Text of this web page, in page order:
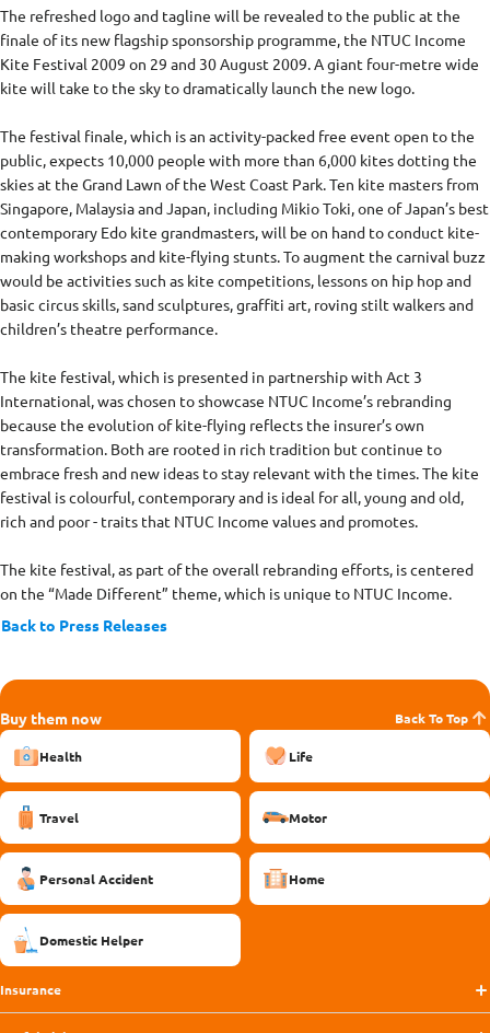
The refreshed logo and tagline will be revealed to the public at the
finale of its new flagship sponsorship programme, the NTUC Income
Kite Festival 2009 on 29 and 30 August 2009. A giant four-metre wide
kite will take to the sky to dramatically launch the new logo.
The festival finale, which is an activity-packed free event open to the
public, expects 10,000 people with more than 6,000 kites dotting the
skies at the Grand Lawn of the West Coast Park. Ten kite masters from
Singapore, Malaysia and Japan, including Mikio Toki, one of Japan’s best
contemporary Edo kite grandmasters, will be on hand to conduct kite-
making workshops and kite-flying stunts. To augment the carnival buzz
would be activities such as kite competitions, lessons on hip hop and
basic circus skills, sand sculptures, graffiti art, roving stilt walkers and
children’s theatre performance.
The kite festival, which is presented in partnership with Act 3
International, was chosen to showcase NTUC Income’s rebranding
because the evolution of kite-flying reflects the insurer’s own
transformation. Both are rooted in rich tradition but continue to
embrace fresh and new ideas to stay relevant with the times. The kite
festival is colourful, contemporary and is ideal for all, young and old,
rich and poor - traits that NTUC Income values and promotes.
The kite festival, as part of the overall rebranding efforts, is centered
on the “Made Different” theme, which is unique to NTUC Income.
Back to Press Releases
Buy them now Back To Top
Health Life
Travel Motor
Personal Accident Home
Domestic Helper
Insurance